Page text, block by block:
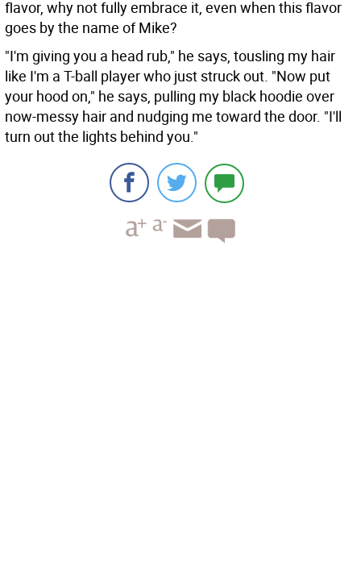
flavor, why not fully embrace it, even when this flavor
goes by the name of Mike?
"I'm giving you a head rub," he says, tousling my hair
like I'm a T-ball player who just struck out. "Now put
your hood on," he says, pulling my black hoodie over
now-messy hair and nudging me toward the door. "I'll
turn out the lights behind you."